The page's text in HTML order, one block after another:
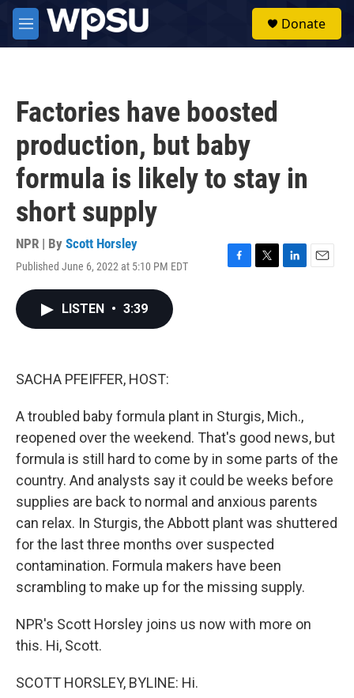
Skip to main content
M
e
Donate
Factories have boosted
production, but baby
formula is likely to stay in
short supply
NPR | By Scott Horsley
Published June 6, 2022 at 5:10 PM EDT
F
T
L
E
LISTEN • 3:39
SACHA PFEIFFER, HOST:
A troubled baby formula plant in Sturgis, Mich.,
reopened over the weekend. That's good news, but
formula is still hard to come by in some parts of the
country. And analysts say it could be weeks before
supplies are back to normal and anxious parents
can relax. In Sturgis, the Abbott plant was shuttered
for the last three months over suspected
contamination. Formula makers have been
scrambling to make up for the missing supply.
NPR's Scott Horsley joins us now with more on
this. Hi, Scott.
SCOTT HORSLEY, BYLINE: Hi.